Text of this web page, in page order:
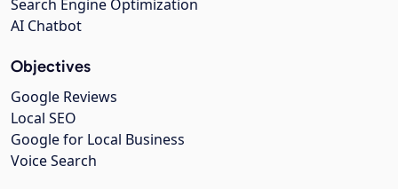
Search Engine Optimization
AI Chatbot
Objectives
Google Reviews
Local SEO
Google for Local Business
Voice Search